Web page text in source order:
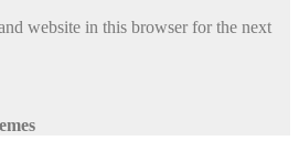
website in this browser for the next